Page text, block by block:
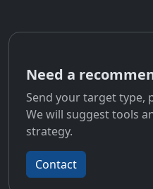
Need a
Send your target type,
We will suggest tools
strategy.
Contact